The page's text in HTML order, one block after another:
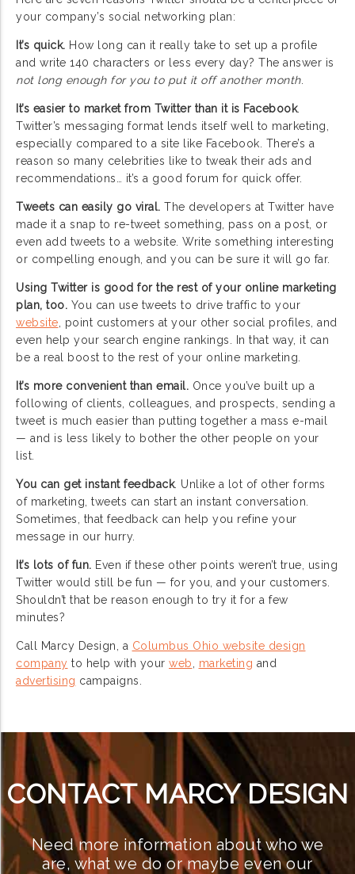
your company’s social networking plan:
It’s quick. How long can it really take to set up a profile
and write 140 characters or less every day? The answer is
not long enough for you to put it off another month.
It’s easier to market from Twitter than it is Facebook.
Twitter’s messaging format lends itself well to marketing,
especially compared to a site like Facebook. There’s a
reason so many celebrities like to tweak their ads and
recommendations… it’s a good forum for quick offer.
Tweets can easily go viral. The developers at Twitter have
made it a snap to re-tweet something, pass on a post, or
even add tweets to a website. Write something interesting
or compelling enough, and you can be sure it will go far.
Using Twitter is good for the rest of your online marketing
plan, too. You can use tweets to drive traffic to your
website , point customers at your other social profiles, and
even help your search engine rankings. In that way, it can
be a real boost to the rest of your online marketing.
It’s more convenient than email. Once you’ve built up a
following of clients, colleagues, and prospects, sending a
tweet is much easier than putting together a mass e-mail
— and is less likely to bother the other people on your
list.
You can get instant feedback. Unlike a lot of other forms
of marketing, tweets can start an instant conversation.
Sometimes, that feedback can help you refine your
message in our hurry.
It’s lots of fun. Even if these other points weren’t true, using
Twitter would still be fun — for you, and your customers.
Shouldn’t that be reason enough to try it for a few
minutes?
Call Marcy Design, a Columbus Ohio website design
company to help with your web marketing and
advertising campaigns.
CONTACT MARCY DESIGN
Need more information about who we
are, what we do or maybe even our